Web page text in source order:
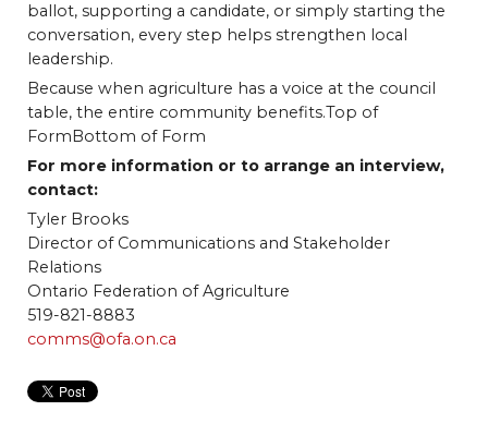
ballot, supporting a candidate, or simply starting the
conversation, every step helps strengthen local
leadership.
Because when agriculture has a voice at the council
table, the entire community benefits.Top of
FormBottom of Form
For more information or to arrange an interview,
contact:
Tyler Brooks
Director of Communications and Stakeholder
Relations
Ontario Federation of Agriculture
519-821-8883
comms@ofa.on.ca